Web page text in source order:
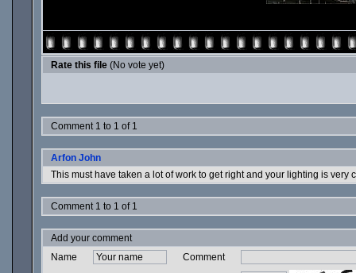
Rate this file (No vote yet)
Comment 1 to 1 of 1
Arfon John
This must have taken a lot of work to get right and your lighting is
Comment 1 to 1 of 1
Add your comment
Name
Comment